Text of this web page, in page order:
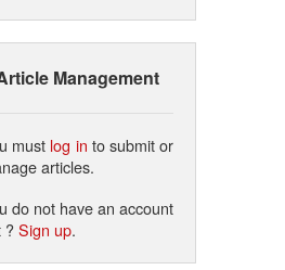
Management
must log in to submit or
articles.
do not have an account
?Sign up.